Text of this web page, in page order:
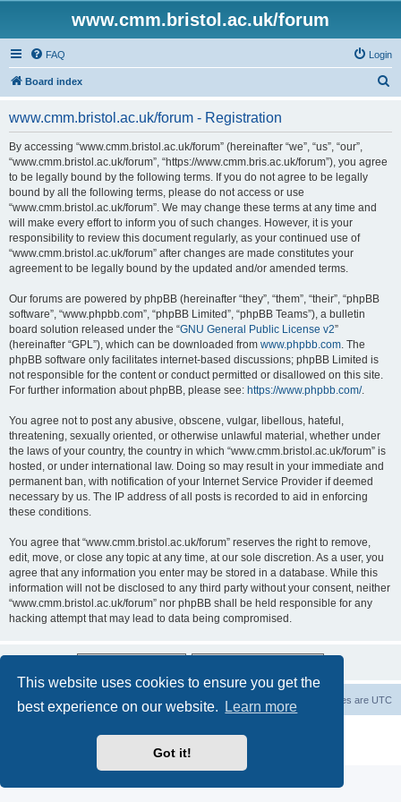
This website uses cookies to ensure you get the
best experience on our website.
Learn more
Got it!
www.cmm.bristol.ac.uk/forum
FAQ Login
Board index
www.cmm.bristol.ac.uk/forum - Registration
By accessing “www.cmm.bristol.ac.uk/forum” (hereinafter “we”, “us”, “our”,
“www.cmm.bristol.ac.uk/forum”, “https://www.cmm.bris.ac.uk/forum”), you agree
to be legally bound by the following terms. If you do not agree to be legally
bound by all the following terms, please do not access or use
“www.cmm.bristol.ac.uk/forum”. We may change these terms at any time and
will make every effort to inform you of such changes. However, it is your
responsibility to review this document regularly, as your continued use of
“www.cmm.bristol.ac.uk/forum” after changes are made constitutes your
agreement to be legally bound by the updated and/or amended terms.
Our forums are powered by phpBB (hereinafter “they”, “them”, “their”, “phpBB
software”, “www.phpbb.com”, “phpBB Limited”, “phpBB Teams”), a bulletin
board solution released under the “GNU General Public License v2”
(hereinafter “GPL”), which can be downloaded from www.phpbb.com. The
phpBB software only facilitates internet-based discussions; phpBB Limited is
not responsible for the content or conduct permitted or disallowed on this site.
For further information about phpBB, please see: https://www.phpbb.com/.
You agree not to post any abusive, obscene, vulgar, libellous, hateful,
threatening, sexually oriented, or otherwise unlawful material, whether under
the laws of your country, the country in which “www.cmm.bristol.ac.uk/forum” is
hosted, or under international law. Doing so may result in your immediate and
permanent ban, with notification of your Internet Service Provider if deemed
necessary by us. The IP address of all posts is recorded to aid in enforcing
these conditions.
You agree that “www.cmm.bristol.ac.uk/forum” reserves the right to remove,
edit, move, or close any topic at any time, at our sole discretion. As a user, you
agree that any information you enter may be stored in a database. While this
information will not be disclosed to any third party without your consent, neither
“www.cmm.bristol.ac.uk/forum” nor phpBB shall be held responsible for any
hacking attempt that may lead to data being compromised.
Board index All times are UTC
Privacy